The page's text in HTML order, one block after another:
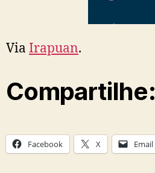
Via Irapuan.
Compartilhe:
Facebook X Email